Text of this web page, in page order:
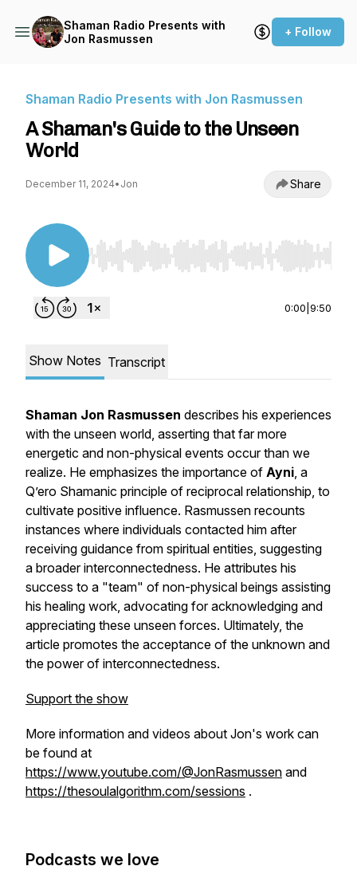
Shaman Radio Presents with
Jon Rasmussen
+ Follow
Shaman Radio Presents with Jon Rasmussen
A Shaman's Guide to the Unseen
World
December 11, 2024• Jon Share
Use Left/Right to seek, Home/End to jump to
0:00 9:50
Show Notes Transcript
Shaman Jon Rasmussen describes his experiences
with the unseen world, asserting that far more
energetic and non-physical events occur than we
realize. He emphasizes the importance of Ayni, a
Q’ero Shamanic principle of reciprocal relationship, to
cultivate positive influence. Rasmussen recounts
instances where individuals contacted him after
receiving guidance from spiritual entities, suggesting
a broader interconnectedness. He attributes his
success to a "team" of non-physical beings assisting
his healing work, advocating for acknowledging and
appreciating these unseen forces. Ultimately, the
article promotes the acceptance of the unknown and
the power of interconnectedness.
Support the show
More information and videos about Jon's work can
be found at
https://www.youtube.com/@JonRasmussen and
https://thesoulalgorithm.com/sessions .
Podcasts we love